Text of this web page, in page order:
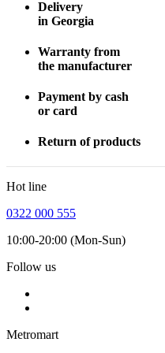
Delivery
in Georgia
Warranty from
the manufacturer
Payment by cash
or card
Return of products
Hot line
0322 000 555
10:00-20:00 (Mon-Sun)
Follow us
Metromart